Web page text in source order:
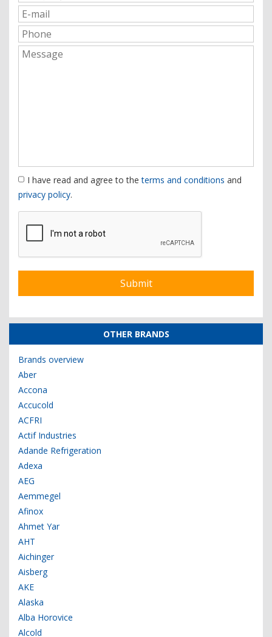
I have read and agree to theterms and conditions and
privacy policy.
OTHER BRANDS
Brands overview
Aber
Accona
Accucold
ACFRI
Actif Industries
Adande Refrigeration
Adexa
AEG
Aemmegel
Afinox
Ahmet Yar
AHT
Aichinger
Aisberg
AKE
Alaska
Alba Horovice
Alcold